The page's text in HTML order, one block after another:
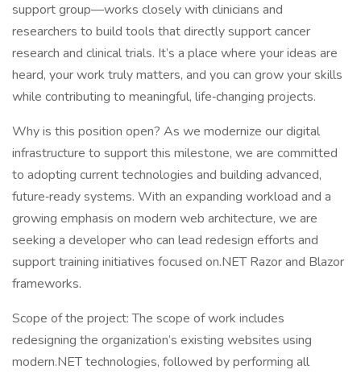
support group—works closely with clinicians and
researchers to build tools that directly support cancer
research and clinical trials. It’s a place where your ideas are
heard, your work truly matters, and you can grow your skills
while contributing to meaningful, life‑changing projects.
Why is this position open? As we modernize our digital
infrastructure to support this milestone, we are committed
to adopting current technologies and building advanced,
future‑ready systems. With an expanding workload and a
growing emphasis on modern web architecture, we are
seeking a developer who can lead redesign efforts and
support training initiatives focused on.NET Razor and Blazor
frameworks.
Scope of the project: The scope of work includes
redesigning the organization’s existing websites using
modern.NET technologies, followed by performing all